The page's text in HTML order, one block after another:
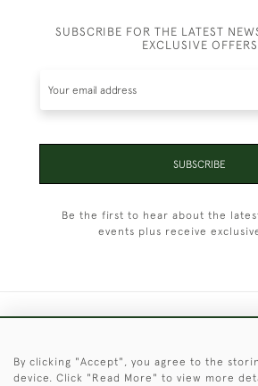
SUBSCRIBE FOR THE LATEST
EXCLUSIVE OFFERS
SUBSCRIBE
Be the first to hear about the
events plus receive
© 2026 © 2021 Christopher
By clicking "Accept", you agree to the
device. Click "Read More" to view more